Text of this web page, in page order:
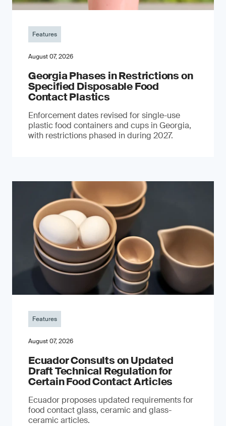
Features
August 07, 2026
Georgia Phases in Restrictions on
Specified Disposable Food
Contact Plastics
Enforcement dates revised for single-use
plastic food containers and cups in Georgia,
with restrictions phased in during 2027.
Features
August 07, 2026
Ecuador Consults on Updated
Draft Technical Regulation for
Certain Food Contact Articles
Ecuador proposes updated requirements for
food contact glass, ceramic and glass-
ceramic articles.